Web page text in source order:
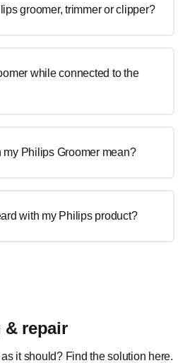
groomer, trimmer or clipper?
while connected to the
Philips Groomer mean?
with my Philips product?
repair
it should? Find the solution here.